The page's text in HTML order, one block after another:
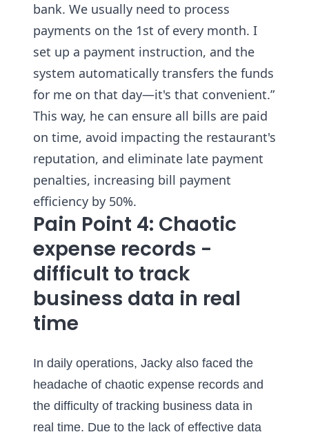
bank. We usually need to process
payments on the 1st of every month. I
set up a payment instruction, and the
system automatically transfers the funds
for me on that day—it's that convenient.”
This way, he can ensure all bills are paid
on time, avoid impacting the restaurant's
reputation, and eliminate late payment
penalties, increasing bill payment
efficiency by 50%.
Pain Point 4: Chaotic
expense records -
difficult to track
business data in real
time
In daily operations, Jacky also faced the
headache of chaotic expense records and
the difficulty of tracking business data in
real time. Due to the lack of effective data